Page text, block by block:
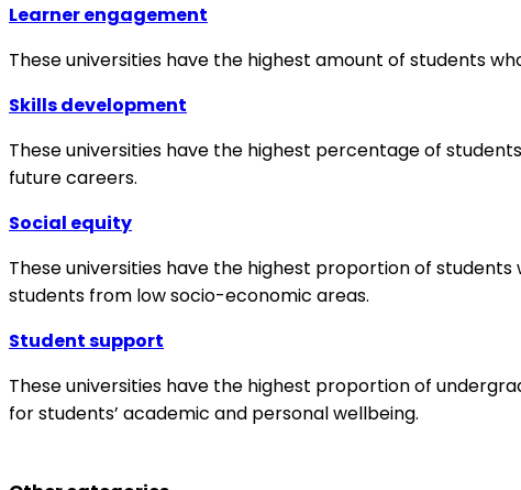
Learner engagement
These universities have the highest amount of students
Skills development
These universities have the highest percentage of
future careers.
Social equity
These universities have the highest proportion of
students from low socio-economic areas.
Student support
These universities have the highest proportion of
for students’ academic and personal wellbeing.